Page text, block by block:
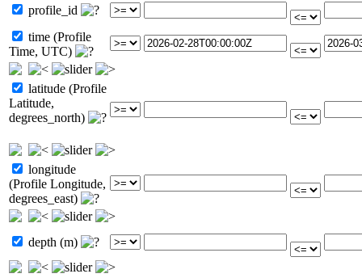
profile_id
time (Profile
Time, UTC)
latitude (Profile
Latitude,
degrees_north)
longitude
(Profile Longitude,
degrees_east)
depth (m)